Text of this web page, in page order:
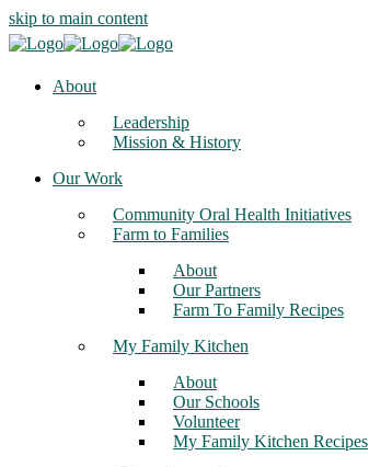
skip to main content
About
Leadership
Mission & History
Our Work
Community Oral Health Initiatives
Farm to Families
About
Our Partners
Farm To Family Recipes
My Family Kitchen
About
Our Schools
Volunteer
My Family Kitchen Recipes